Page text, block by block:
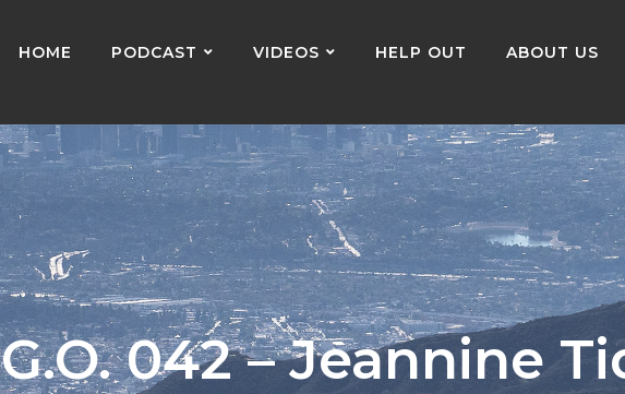
HOME PODCAST VIDEOS HELP OUT ABOUT US
G.O. 042 – Jeannine